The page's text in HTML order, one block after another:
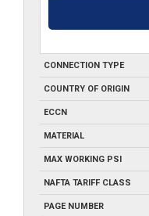
CONNECTION TYPE
COUNTRY OF ORIGIN
ECCN
MATERIAL
MAX WORKING PSI
NAFTA TARIFF CLASS
PAGE NUMBER